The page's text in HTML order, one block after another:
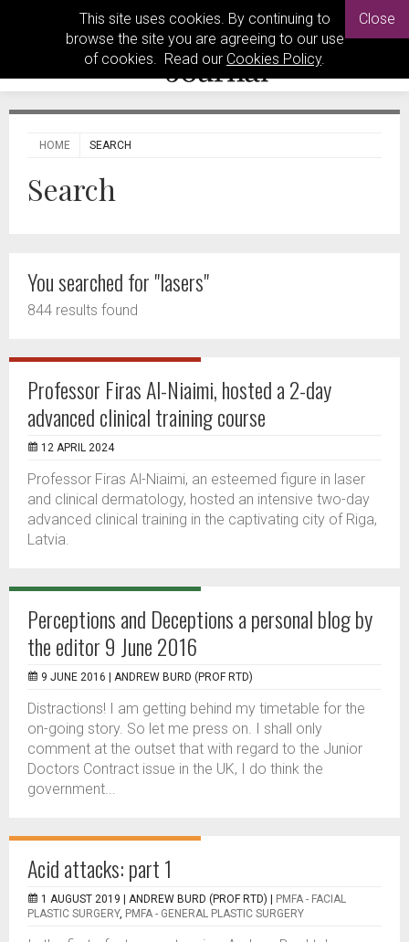
This site uses cookies. By continuing to
browse the site you are agreeing to our use
of cookies. Read our Cookies Policy.
Close
HOME SEARCH
Search
You searched for "lasers"
844 results found
Professor Firas Al-Niaimi, hosted a 2-day
advanced clinical training course
12 APRIL 2024
Professor Firas Al-Niaimi, an esteemed figure in laser
and clinical dermatology, hosted an intensive two-day
advanced clinical training in the captivating city of Riga,
Latvia.
Perceptions and Deceptions a personal blog by
the editor 9 June 2016
9 JUNE 2016 | ANDREW BURD (PROF RTD)
Distractions! I am getting behind my timetable for the
on-going story. So let me press on. I shall only
comment at the outset that with regard to the Junior
Doctors Contract issue in the UK, I do think the
government...
Acid attacks: part 1
1 AUGUST 2019 | ANDREW BURD (PROF RTD)
PMFA - FACIAL
PLASTIC SURGERY, PMFA - GENERAL PLASTIC SURGERY